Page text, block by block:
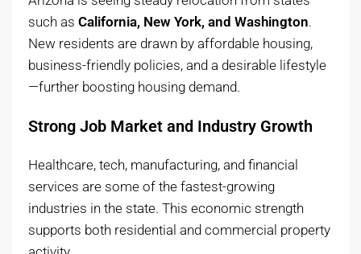
such as California, New York, and Washington.
New residents are drawn by affordable housing,
business-friendly policies, and a desirable lifestyle
—further boosting housing demand.
Strong Job Market and Industry Growth
Healthcare, tech, manufacturing, and financial
services are some of the fastest-growing
industries in the state. This economic strength
supports both residential and commercial property